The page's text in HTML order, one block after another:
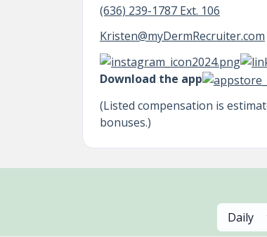
(636) 239-1787 Ext. 106
Kristen@myDermRecruiter.com
Download the app
(Listed compensation is
bonuses.)
Daily